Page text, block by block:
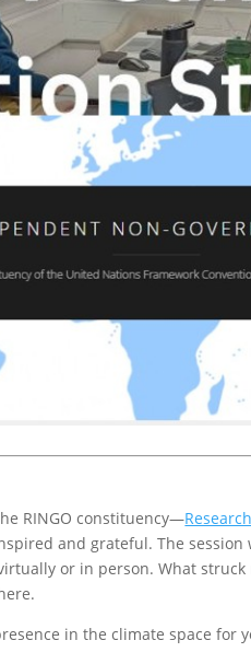
RINGO constituency—
and grateful. The session
or in person. What
in the climate space